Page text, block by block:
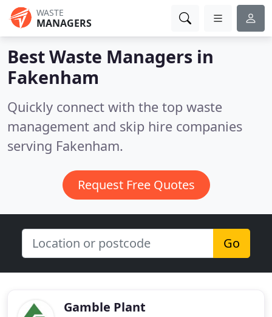
WASTE
MANAGERS
Best Waste Managers in
Fakenham
Quickly connect with the top waste
management and skip hire companies
serving Fakenham.
Request Free Quotes
Go
Gamble Plant